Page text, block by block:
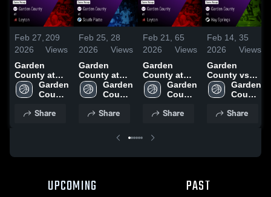
Feb 27,
2026
209
Views
Garden
County at
Leyton •
Game Recap
2026
Garden
County
School
Share
Feb 25,
2026
28
Views
Garden
County at
South Platte
• Game
24, 2026
Garden
County
School
Share
Feb 21,
2026
65
Views
Garden
County at
Leyton •
Game Recap
2026
Garden
County
School
Share
Feb 14,
2026
35
Views
Garden
County vs
Hay Springs
• Game
13, 2026
Garden
County
School
Share
UPCOMING PAST